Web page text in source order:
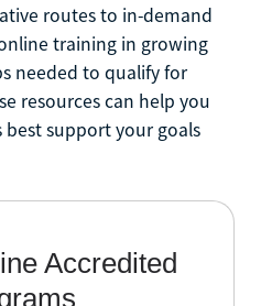
routes to in-demand
training in growing
needed to qualify for
resources can help you
support your goals